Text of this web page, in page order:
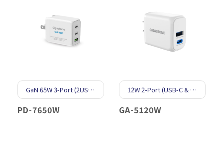
GaN 65W 3-Port (2USB-C & 1USB-A)
PD-7650W
12W 2-Port (USB-C & USB-A)
GA-5120W